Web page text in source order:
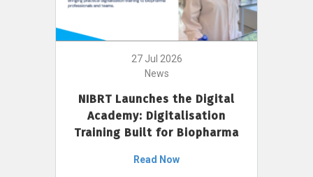
27 Jul 2026
News
NIBRT Launches the Digital
Academy: Digitalisation
Training Built for Biopharma
Read Now